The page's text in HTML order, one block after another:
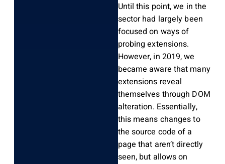
Until this point, we in the
sector had largely been
focused on ways of
probing extensions.
However, in 2019, we
became aware that many
extensions reveal
themselves through DOM
alteration. Essentially,
this means changes to
the source code of a
page that aren’t directly
seen, but allows on